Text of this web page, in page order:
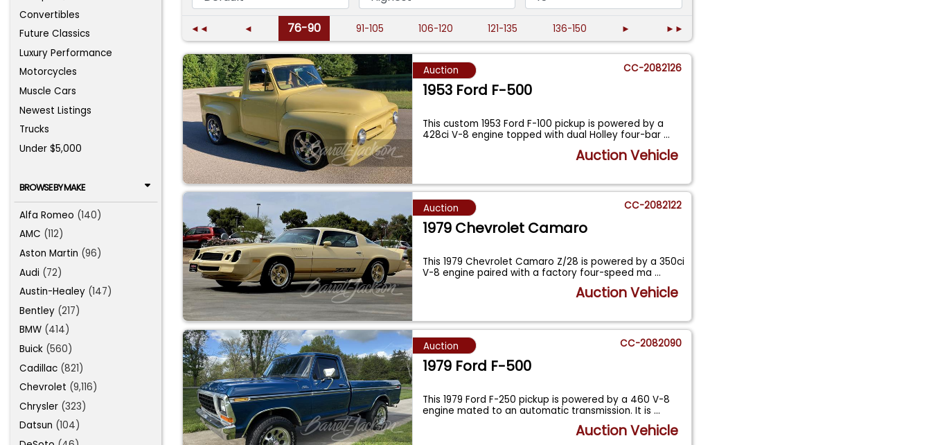
Convertibles
Future Classics
Luxury Performance
Motorcycles
Muscle Cars
Newest Listings
Trucks
Under $5,000
BROWSE BY MAKE
Alfa Romeo (140)
AMC (112)
Aston Martin (96)
Audi (72)
Austin-Healey (147)
Bentley (217)
BMW (414)
Buick (560)
Cadillac (821)
Chevrolet (9,116)
Chrysler (323)
Datsun (104)
◄◄ ◄ 76-90 91-105 106-120 121-135 136-150 ► ►►
Auction CC-2082126
1953 Ford F-500
This custom 1953 Ford F-100 pickup is powered by a
428ci V-8 engine topped with dual Holley four-bar...
Auction Vehicle
Auction CC-2082122
1979 Chevrolet Camaro
This 1979 Chevrolet Camaro Z/28 is powered by a 350ci
V-8 engine paired with a factory four-speed ma...
Auction Vehicle
Auction CC-2082090
1979 Ford F-500
This 1979 Ford F-250 pickup is powered by a 460 V-8
engine mated to an automatic transmission. It is...
Auction Vehicle